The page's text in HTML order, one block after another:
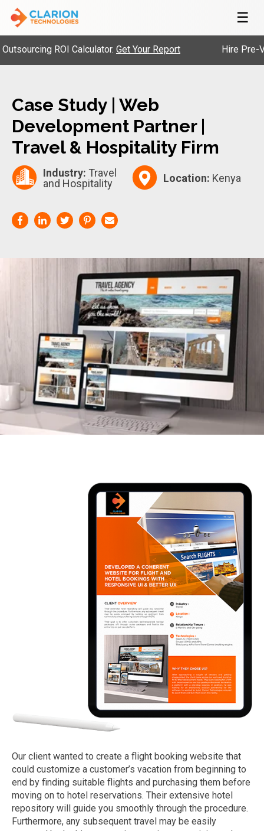
☰
ROI Calculator.Get Your Report Hire Pre-
Case Study | Web
Development Partner |
Travel & Hospitality Firm
Industry: Travel
and Hospitality
Location: Kenya
Our client wanted to create a flight booking website that
could customize a customer’s vacation from beginning to
end by finding suitable flights and purchasing them before
moving on to hotel reservations. Their extensive hotel
repository will guide you smoothly through the procedure.
Furthermore, any subsequent travel may be easily